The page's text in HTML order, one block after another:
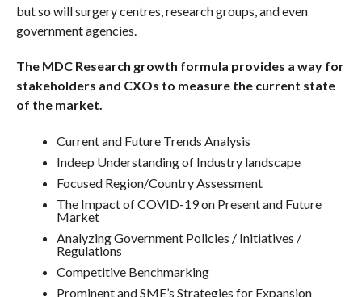
but so will surgery centres, research groups, and even
government agencies.
The MDC Research growth formula provides a way for
stakeholders and CXOs to measure the current state
of the market.
Current and Future Trends Analysis
Indeep Understanding of Industry landscape
Focused Region/Country Assessment
The Impact of COVID-19 on Present and Future
Market
Analyzing Government Policies / Initiatives /
Regulations
Competitive Benchmarking
Prominent and SME’s Strategies for Expansion